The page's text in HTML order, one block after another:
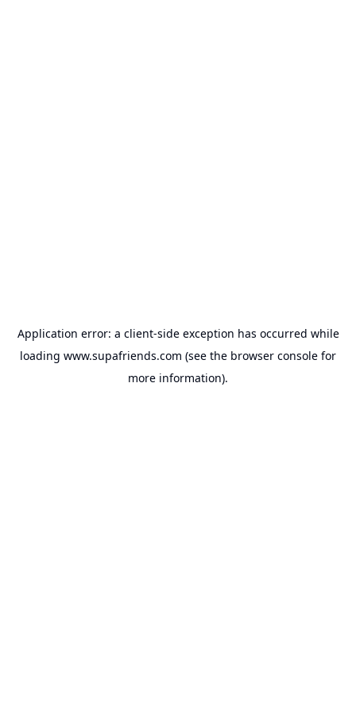
Application error: a client-side exception has occurred while
loading www.supafriends.com (see the browser console for
more information).